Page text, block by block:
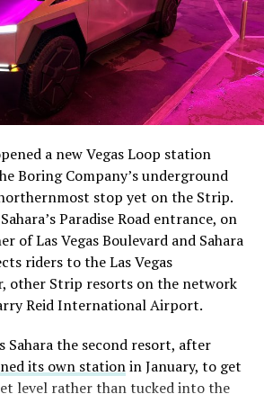
outcome notable. Short interest
34 percent of the float heading
of available shares to borrow
Elon Musk warned short sellers
the lockup, writing on X that
of firms who maintain a
in SpaceX over time is very
up on the morning of earnings with
but they just double down.”
up, some of that short position
unwinding.TipRanks reported
shifted toward bullish strategies
a new Vegas Loop station
Boring Company’s underground
stop yet on the Strip.
Paradise Road entrance, on
of Las Vegas Boulevard and Sahara
riders to the Las Vegas
other Strip resorts on the network
Reid International Airport.
Sahara the second resort, after
its own stationin January, to get
level rather than tucked into the